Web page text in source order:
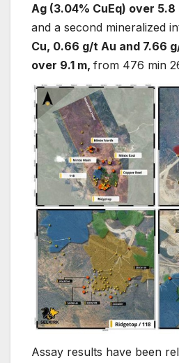
Ag (3.04% CuEq) over 5.8
and a second mineralized
Cu, 0.66 g/t Au and 7.66
over 9.1 m, from 476 min
Assay results have been